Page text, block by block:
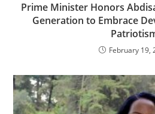
Prime Minister Honors
Generation to Embrace
February 19,